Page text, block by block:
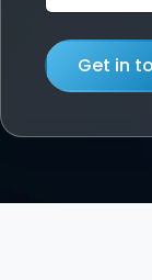
Get in